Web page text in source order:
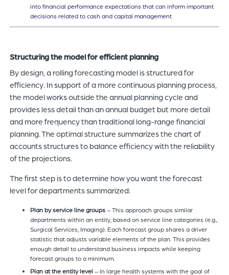
into financial performance expectations that can inform important
decisions related to cash and capital management
Structuring the model for efficient planning
By design, a rolling forecasting model is structured for
efficiency. In support of a more continuous planning process,
the model works outside the annual planning cycle and
provides less detail than an annual budget but more detail
and more frequency than traditional long-range financial
planning. The optimal structure summarizes the chart of
accounts structures to balance efficiency with the reliability
of the projections.
The first step is to determine how you want the forecast
level for departments summarized:
Plan by service line groups – This approach groups similar
departments within an entity, based on service line categories (e.g.,
Surgical Services, Imaging). Each forecast group shares a driver
statistic that adjusts variable elements of the plan. This provides
enough detail to understand business impacts while keeping
forecast groups to a minimum.
Plan at the entity level– In large health systems with the goal of